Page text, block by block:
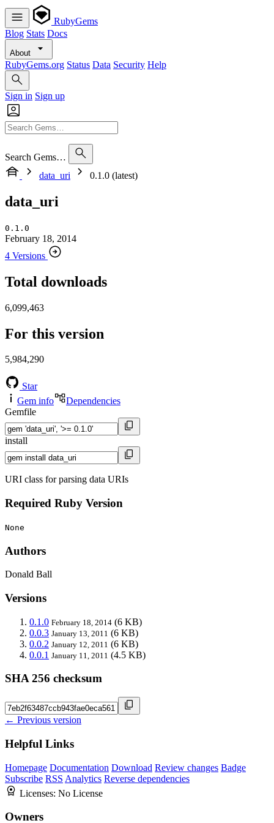
RubyGems
Blog Stats Docs
About
RubyGems.org Status Data Security Help
Sign in Sign up
Search Gems…
data_uri
0.1.0 (latest)
data_uri
0.1.0
February 18, 2014
4 Versions
Total downloads
6,099,463
For this version
5,984,290
Star
Gem info
Dependencies
Gemfile
install
URI class for parsing data URIs
Required Ruby Version
None
Authors
Donald Ball
Versions
0.1.0 February 18, 2014 (6 KB)
0.0.3 January 13, 2011 (6 KB)
0.0.2 January 12, 2011 (6 KB)
0.0.1 January 11, 2011 (4.5 KB)
SHA 256 checksum
← Previous version
Helpful Links
Homepage Documentation Download Review changes Badge
Subscribe RSS Analytics Reverse dependencies
Licenses: No License
Owners